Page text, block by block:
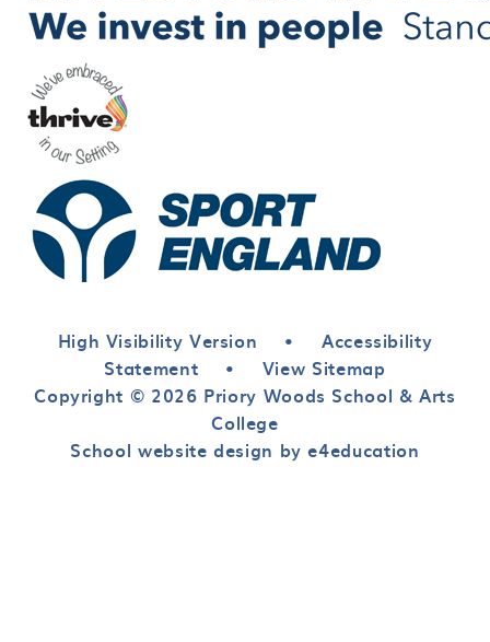
High Visibility Version •
Accessibility
Statement
•
View Sitemap
Copyright © 2026 Priory Woods School & Arts
College
School website design by e4education